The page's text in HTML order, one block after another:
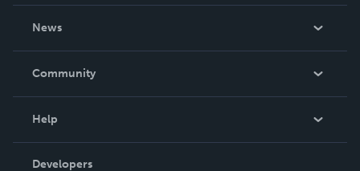
News
In The News
Community
Podcast
Help
Order Lookup
Developers